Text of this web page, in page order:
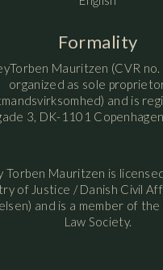
Formality
Mauritzen (CVR
organized as sole
and is
3, DK-1101
Mauritzen is
of Justice / Danish Civil
and is a member of the
Law Society.